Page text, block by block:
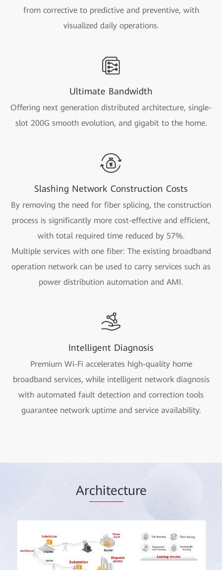
from corrective to predictive and preventive, with
visualized daily operations.
Ultimate Bandwidth
Offering next generation distributed architecture, single-
slot 200G smooth evolution, and gigabit to the home.
Slashing Network Construction Costs
By removing the need for fiber splicing, the construction
process is significantly more cost-effective and efficient,
with total required time reduced by 57%.
Multiple services with one fiber: The existing broadband
operation network can be used to carry services such as
power distribution automation and AMI.
Intelligent Diagnosis
Premium Wi-Fi accelerates high-quality home
broadband services, while intelligent network diagnosis
with automated fault detection and correction tools
guarantee network uptime and service availability.
Architecture